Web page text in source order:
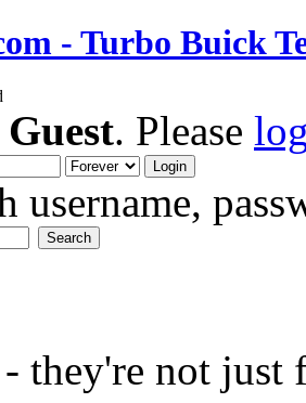
- Turbo Buick
Guest. Please
they're not just